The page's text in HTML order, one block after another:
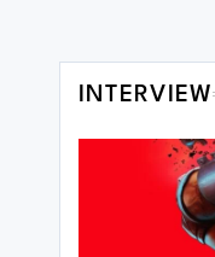
INTERVIEW